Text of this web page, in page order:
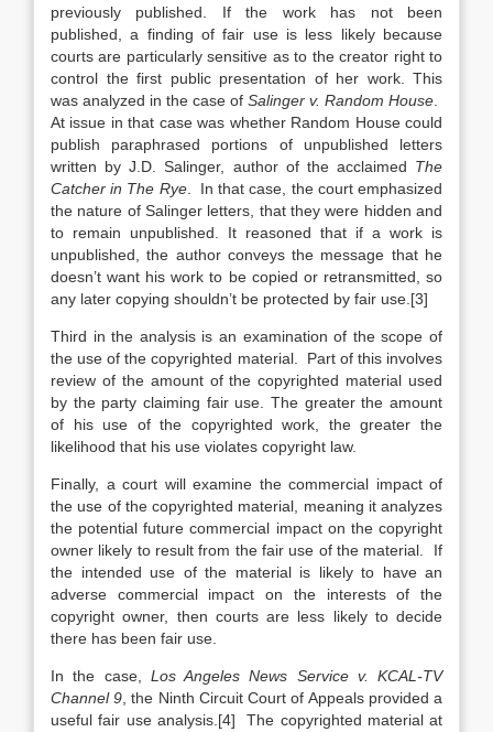
previously published. If the work has not been
published, a finding of fair use is less likely because
courts are particularly sensitive as to the creator right to
control the first public presentation of her work. This
was analyzed in the case of Salinger v. Random House
At issue in that case was whether Random House could
publish paraphrased portions of unpublished letters
written by J.D. Salinger, author of the acclaimed The
Catcher in The Rye. In that case, the court emphasized
the nature of Salinger letters, that they were hidden and
to remain unpublished. It reasoned that if a work is
unpublished, the author conveys the message that he
doesn’t want his work to be copied or retransmitted, so
any later copying shouldn’t be protected by fair use.[3]
Third in the analysis is an examination of the scope of
the use of the copyrighted material. Part of this involves
review of the amount of the copyrighted material used
by the party claiming fair use. The greater the amount
of his use of the copyrighted work, the greater the
likelihood that his use violates copyright law.
Finally, a court will examine the commercial impact of
the use of the copyrighted material, meaning it analyzes
the potential future commercial impact on the copyright
owner likely to result from the fair use of the material. If
the intended use of the material is likely to have an
adverse commercial impact on the interests of the
copyright owner, then courts are less likely to decide
there has been fair use.
In the case, Los Angeles News Service v. KCAL-TV
Channel 9 , the Ninth Circuit Court of Appeals provided a
useful fair use analysis.[4] The copyrighted material at